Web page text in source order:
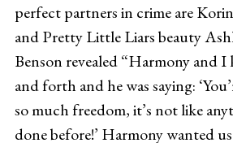
perfect partners in crime are
and Pretty Little Liars beauty
Benson revealed “Harmony and
and forth and he was saying:
so much freedom, it’s not like
done before!’ Harmony wanted